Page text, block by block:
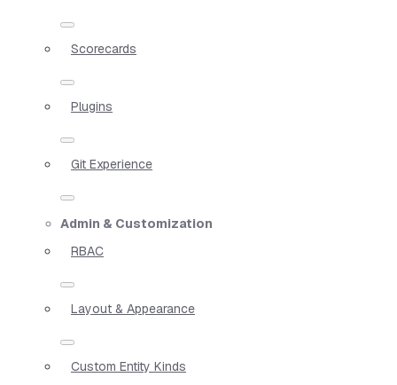
Scorecards
Plugins
Git Experience
Admin & Customization
RBAC
Layout & Appearance
Custom Entity Kinds